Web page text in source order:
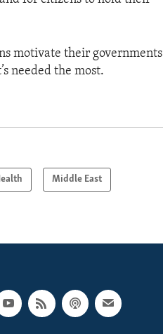
motivate their governments
needed the most.
Middle East